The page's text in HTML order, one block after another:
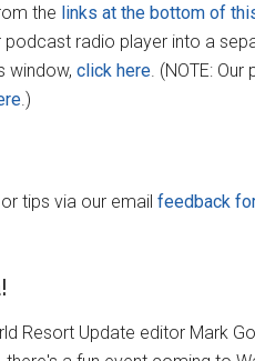
the links at the bottom of
radio player into a
window, click here. (NOTE:
.)
tips via our email feedback
Resort Update editor Mark